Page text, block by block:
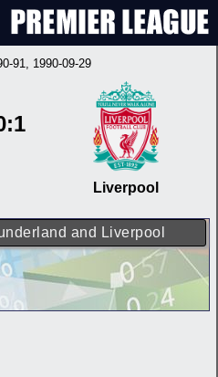
91, 1990-09-29
Liverpool
and Liverpool